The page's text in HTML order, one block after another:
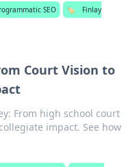
SEO 🏷️
Finlay
Court Vision to
From high school court
impact. See how